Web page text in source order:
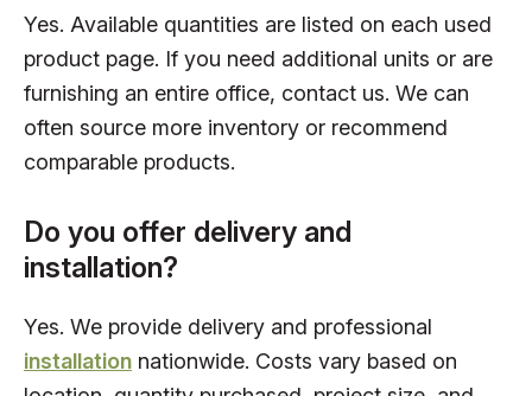
Yes. Available quantities are listed on each used
product page. If you need additional units or are
furnishing an entire office, contact us. We can
often source more inventory or recommend
comparable products.
Do you offer delivery and
installation?
Yes. We provide delivery and professional
installation nationwide. Costs vary based on